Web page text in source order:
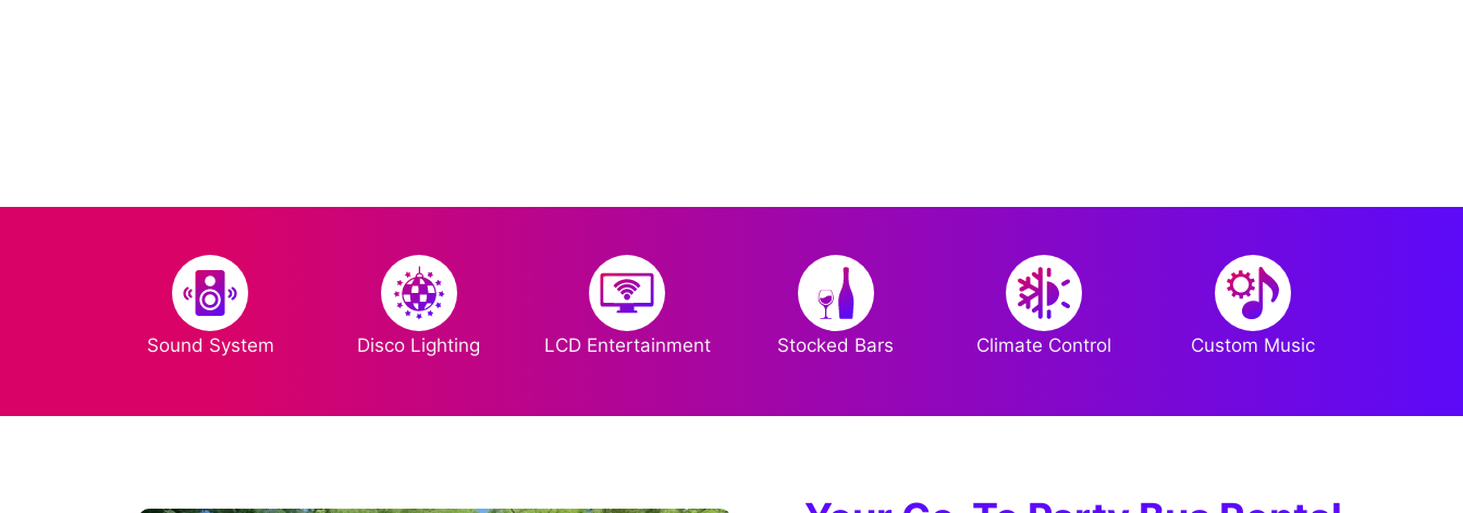
Sound System Disco Lighting LCD Entertainment Stocked Bars Climate Control Custom Music